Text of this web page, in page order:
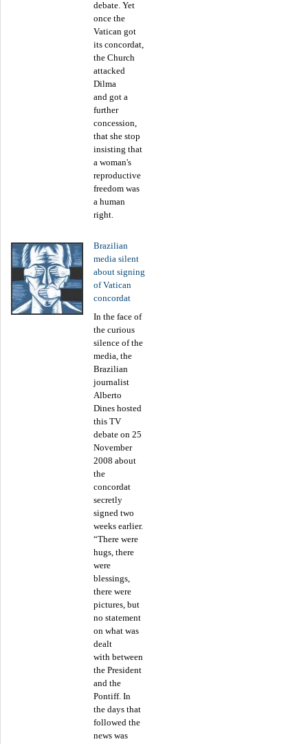
debate. Yet
once the
Vatican got
its concordat,
the Church
attacked
Dilma
and got a
further
concession,
that she stop
insisting that
a woman's
reproductive
freedom was
a human
right.
Brazilian
media silent
about signing
of Vatican
concordat
In the face of
the curious
silence of the
media, the
Brazilian
journalist
Alberto
Dines hosted
this TV
debate on 25
November
2008 about
the
concordat
secretly
signed two
weeks earlier.
“There were
hugs, there
were
blessings,
there were
pictures, but
no statement
on what was
dealt
with between
the President
and the
Pontiff. In
the days that
followed the
news was